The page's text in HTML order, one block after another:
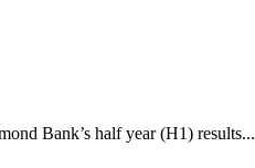
Bank’s half year (H1) results...